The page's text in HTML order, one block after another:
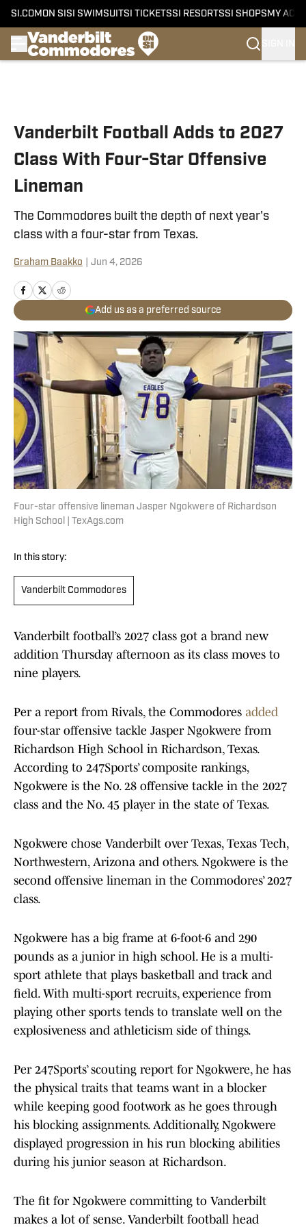
SI.COM ON SI SI SWIMSUITSI TICKETSSI RESORTSSI SHOPS MY
Vanderbilt Football Adds to 2027
Class With Four-Star Offensive
Lineman
The Commodores built the depth of next year's
class with a four-star from Texas.
Graham Baakko Jun 4, 2026
Add us as a preferred source
Four-star offensive lineman Jasper Ngokwere of Richardson
High School | TexAgs.com
In this story:
Vanderbilt Commodores
Vanderbilt football’s 2027 class got a brand new
addition Thursday afternoon as its class moves to
nine players.
Per a report from Rivals, the Commodores added
four-star offensive tackle Jasper Ngokwere from
Richardson High School in Richardson, Texas.
According to 247Sports’ composite rankings,
Ngokwere is the No. 28 offensive tackle in the 2027
class and the No. 45 player in the state of Texas.
Ngokwere chose Vanderbilt over Texas, Texas Tech,
Northwestern, Arizona and others. Ngokwere is the
second offensive lineman in the Commodores’ 2027
class.
Ngokwere has a big frame at 6-foot-6 and 290
pounds as a junior in high school. He is a multi-
sport athlete that plays basketball and track and
field. With multi-sport recruits, experience from
playing other sports tends to translate well on the
explosiveness and athleticism side of things.
Per 247Sports’ scouting report for Ngokwere, he has
the physical traits that teams want in a blocker
while keeping good footwork as he goes through
his blocking assignments. Additionally, Ngokwere
displayed progression in his run blocking abilities
during his junior season at Richardson.
The fit for Ngokwere committing to Vanderbilt
makes a lot of sense. Vanderbilt football head